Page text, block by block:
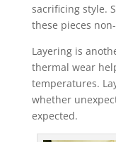
sacrificing style.
these pieces
Layering is
thermal wear
temperatures.
whether
expected.